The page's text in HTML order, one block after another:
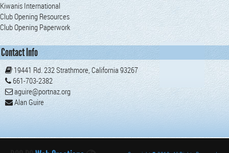
Kiwanis International
Club Opening Resources
Club Opening Paperwork
Contact Info
19441 Rd. 232 Strathmore, California 93267
661-703-2382
aguire@portnaz.org
Alan Guire